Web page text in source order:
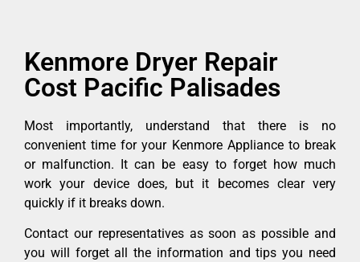
Kenmore Dryer Repair
Cost Pacific Palisades
Most importantly, understand that there is no
convenient time for your Kenmore Appliance to break
or malfunction. It can be easy to forget how much
work your device does, but it becomes clear very
quickly if it breaks down.
Contact our representatives as soon as possible and
you will forget all the information and tips you need